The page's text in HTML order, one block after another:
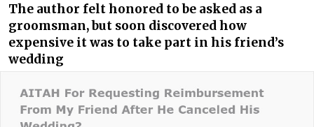
The author felt honored to be asked as a
groomsman, but soon discovered how
expensive it was to take part in his friend’s
wedding